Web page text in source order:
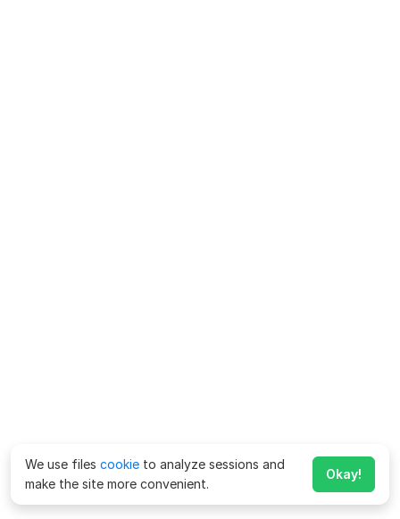
We use files cookie to analyze sessions and
make the site more convenient.
Okay!